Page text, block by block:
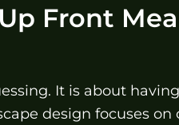
Front
It is about
design focuses